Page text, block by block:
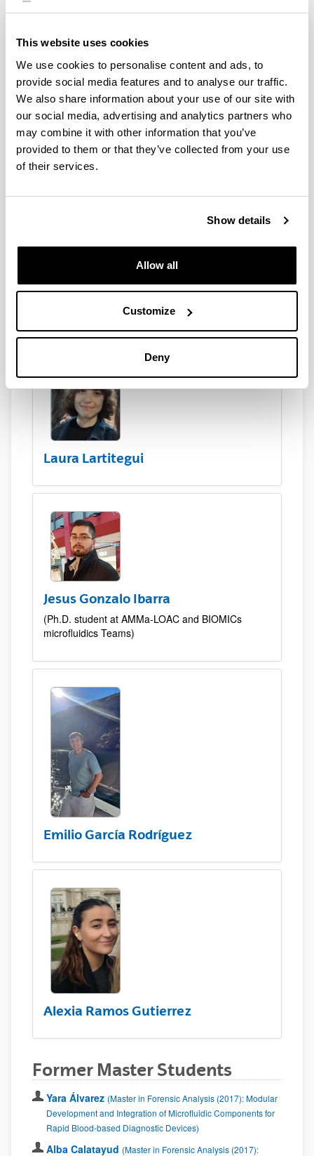
This website uses cookies
We use cookies to personalise content and ads, to
provide social media features and to analyse our traffic.
We also share information about your use of our site with
our social media, advertising and analytics partners who
may combine it with other information that you’ve
provided to them or that they’ve collected from your use
of their services.
Show details
Allow all
Customize
Deny
Águeda Pintado Cantero
(Master in Forensic Analysis)
Masters Students
Researchers 2023-2024
Sara López de Lacalle
Laura Lartitegui
Jesus Gonzalo Ibarra
(Ph.D. student at AMMa-LOAC and BIOMICs
microfluidics Teams)
Emilio García Rodríguez
Alexia Ramos Gutierrez
Former Master Students
Yara Álvarez (Master in Forensic Analysis (2017): Modular
Development and Integration of Microfluidic Components for
Rapid Blood-based Diagnostic Devices)
Alba Calatayud (Master in Forensic Analysis (2017):